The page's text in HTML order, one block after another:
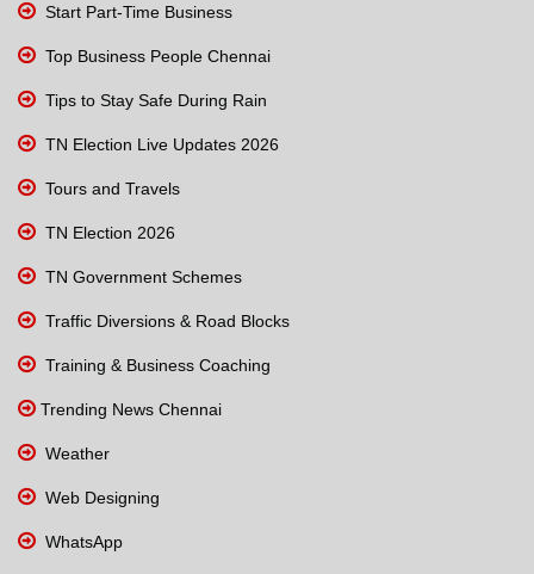
Start Part-Time Business
Top Business People Chennai
Tips to Stay Safe During Rain
TN Election Live Updates 2026
Tours and Travels
TN Election 2026
TN Government Schemes
Traffic Diversions & Road Blocks
Training & Business Coaching
Trending News Chennai
Weather
Web Designing
WhatsApp